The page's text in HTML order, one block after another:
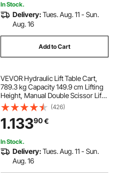
In Stock.
Delivery:Tues. Aug. 11 - Sun.
Aug. 16
Add to Cart
VEVOR Hydraulic Lift Table Cart,
789.3 kg Capacity 149.9 cm Lifting
Height, Manual Double Scissor Lift
Table with 4 Wheels and Non-slip
Pad, Hydraulic Scissor Cart for
Material Handling and
Transportation
(426)
1.13390€
In Stock.
Delivery:Tues. Aug. 11 - Sun.
Aug. 16